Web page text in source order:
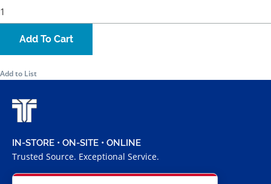
Add To Cart
Add to List
IN-STORE • ON-SITE • ONLINE
Trusted Source. Exceptional Service.